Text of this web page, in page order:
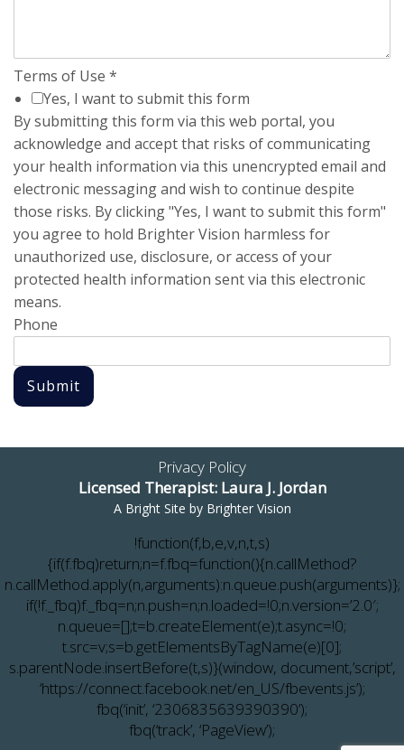
Terms of Use *
Yes, I want to submit this form
By submitting this form via this web portal, you
acknowledge and accept that risks of communicating
your health information via this unencrypted email and
electronic messaging and wish to continue despite
those risks. By clicking "Yes, I want to submit this form"
you agree to hold Brighter Vision harmless for
unauthorized use, disclosure, or access of your
protected health information sent via this electronic
means.
Phone
Submit
Privacy Policy
Licensed Therapist: Laura J. Jordan
A Bright Site by Brighter Vision
!function(f,b,e,v,n,t,s)
{if(f.fbq)return;n=f.fbq=function(){n.callMethod?
n.callMethod.apply(n,arguments):n.queue.push(arguments)};
if(!f._fbq)f._fbq=n;n.push=n;n.loaded=!0;n.version=’2.0′;
n.queue=[];t=b.createElement(e);t.async=!0;
t.src=v;s=b.getElementsByTagName(e)[0];
s.parentNode.insertBefore(t,s)}(window, document,’script’,
‘https://connect.facebook.net/en_US/fbevents.js’);
fbq(‘init’, ‘2306835639390390’);
fbq(‘track’, ‘PageView’);